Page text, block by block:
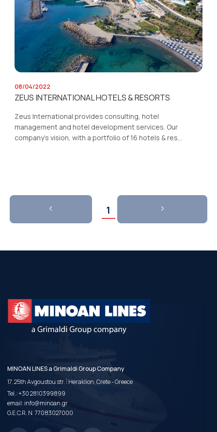
08/04/2022
ZEUS INTERNATIONAL HOTELS & RESORTS
Zeus International provides consulting, hotel
management and hotel development services. Our
company’s vision, with a portfolio of 16 hotels & res...
1
MINOAN LINES a Grimaldi Group Company
17, 25th Avgoustou str. | Heraklion, Crete - Greece
Tel.:+30 2810399899
email:info@minoan.gr
G.E.C.R. N. 77083027000